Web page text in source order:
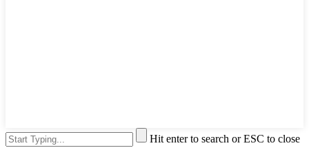
Hit enter to search or ESC to close